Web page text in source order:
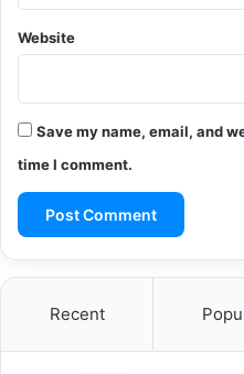
Website
Save my name, email, and
time I comment.
Recent